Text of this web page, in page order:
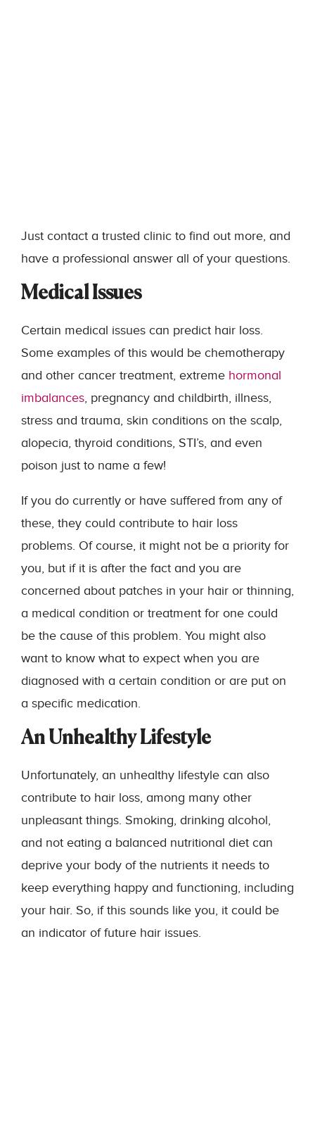
Just contact a trusted clinic to find out more, and
have a professional answer all of your questions.
Medical Issues
Certain medical issues can predict hair loss.
Some examples of this would be chemotherapy
and other cancer treatment, extreme hormonal
imbalances, pregnancy and childbirth, illness,
stress and trauma, skin conditions on the scalp,
alopecia, thyroid conditions, STI’s, and even
poison just to name a few!
If you do currently or have suffered from any of
these, they could contribute to hair loss
problems. Of course, it might not be a priority for
you, but if it is after the fact and you are
concerned about patches in your hair or thinning,
a medical condition or treatment for one could
be the cause of this problem. You might also
want to know what to expect when you are
diagnosed with a certain condition or are put on
a specific medication.
An Unhealthy Lifestyle
Unfortunately, an unhealthy lifestyle can also
contribute to hair loss, among many other
unpleasant things. Smoking, drinking alcohol,
and not eating a balanced nutritional diet can
deprive your body of the nutrients it needs to
keep everything happy and functioning, including
your hair. So, if this sounds like you, it could be
an indicator of future hair issues.